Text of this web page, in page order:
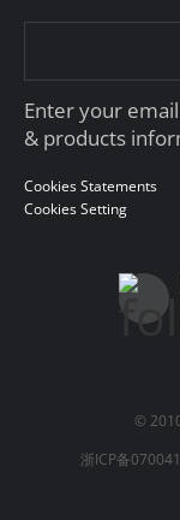
Enter your
& products
Cookies Statements
Cookies Setting
©
浙ICP备